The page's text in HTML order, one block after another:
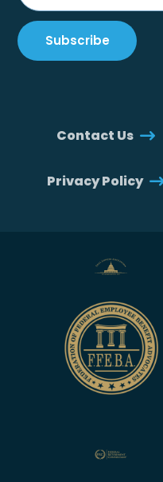
Contact Us
Privacy Policy